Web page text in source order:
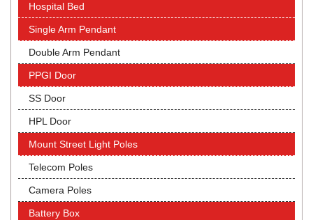
Hospital Bed
Single Arm Pendant
Double Arm Pendant
PPGI Door
SS Door
HPL Door
Mount Street Light Poles
Telecom Poles
Camera Poles
Battery Box